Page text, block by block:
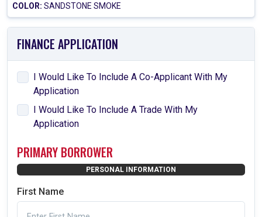
COLOR: SANDSTONE SMOKE
FINANCE APPLICATION
I Would Like To Include A Co-Applicant With My
Application
I Would Like To Include A Trade With My
Application
PRIMARY BORROWER
PERSONAL INFORMATION
First Name